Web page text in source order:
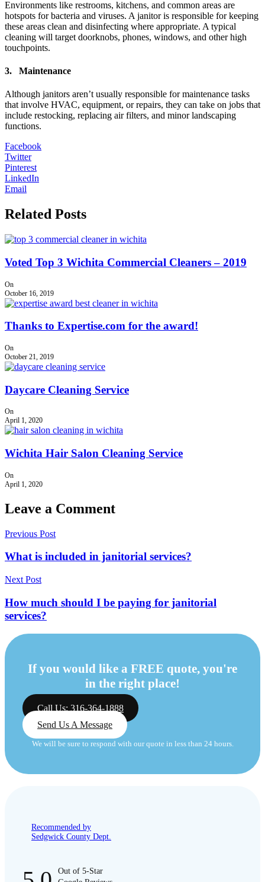
Environments like restrooms, kitchens, and common areas are
hotspots for bacteria and viruses. A janitor is responsible for keeping
these areas clean and disinfecting where appropriate. A typical
cleaning will target doorknobs, phones, windows, and other high
touchpoints.
3. Maintenance
Although janitors aren’t usually responsible for maintenance tasks
that involve HVAC, equipment, or repairs, they can take on jobs that
include restocking, replacing air filters, and minor landscaping
functions.
Facebook
Twitter
Pinterest
LinkedIn
Email
Related Posts
Voted Top 3 Wichita Commercial Cleaners – 2019
On
October 16, 2019
Thanks to Expertise.com for the award!
On
October 21, 2019
Daycare Cleaning Service
On
April 1, 2020
Wichita Hair Salon Cleaning Service
On
April 1, 2020
Leave a Comment
Previous Post
What is included in janitorial services?
Next Post
How much should I be paying for janitorial
services?
If you would like a FREE quote, you're
in the right place!
Call Us: 316-364-1888
Send Us A Message
We will be sure to respond with our quote in less than 24 hours.
Recommended by
Sedgwick County Dept.
Out of 5-Star